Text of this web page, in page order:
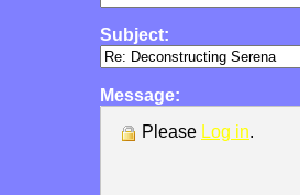
Subject:
Message:
Please Log in.